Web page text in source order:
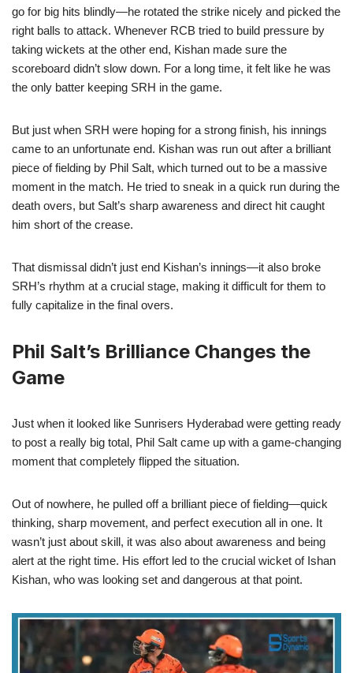
go for big hits blindly—he rotated the strike nicely and picked the
right balls to attack. Whenever RCB tried to build pressure by
taking wickets at the other end, Kishan made sure the
scoreboard didn’t slow down. For a long time, it felt like he was
the only batter keeping SRH in the game.
But just when SRH were hoping for a strong finish, his innings
came to an unfortunate end. Kishan was run out after a brilliant
piece of fielding by Phil Salt, which turned out to be a massive
moment in the match. He tried to sneak in a quick run during the
death overs, but Salt’s sharp awareness and direct hit caught
him short of the crease.
That dismissal didn’t just end Kishan’s innings—it also broke
SRH’s rhythm at a crucial stage, making it difficult for them to
fully capitalize in the final overs.
Phil Salt’s Brilliance Changes the
Game
Just when it looked like Sunrisers Hyderabad were getting ready
to post a really big total, Phil Salt came up with a game-changing
moment that completely flipped the situation.
Out of nowhere, he pulled off a brilliant piece of fielding—quick
thinking, sharp movement, and perfect execution all in one. It
wasn’t just about skill, it was also about awareness and being
alert at the right time. His effort led to the crucial wicket of Ishan
Kishan, who was looking set and dangerous at that point.